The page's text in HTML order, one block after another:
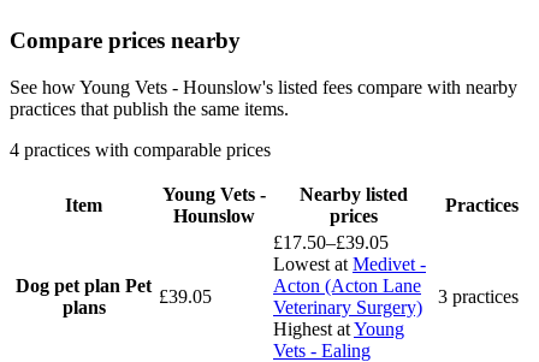
Compare prices nearby
See how Young Vets - Hounslow's listed fees compare with nearby
practices that publish the same items.
4 practices with comparable prices
Item
Young Vets -
Hounslow
Nearby listed
prices
Practices
Dog pet plan Pet
plans
£39.05
£17.50–£39.05
Lowest at Medivet -
Acton (Acton Lane
Veterinary Surgery)
Highest atYoung
Vets - Ealing
3 practices